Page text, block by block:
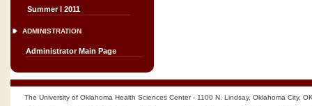
Summer I 2011
ADMINISTRATION
Administrator Main Page
The University of Oklahoma Health Sciences Center - 1100 N. Lindsay, Oklahoma City,